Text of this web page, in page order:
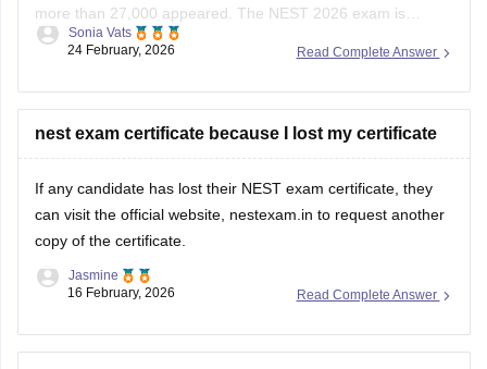
more than 27,000 appeared. The NEST 2026 exam is
scheduled to be held on June 6.
Read Complete Answer
Sonia Vats
24 February, 2026
nest exam certificate because I lost my certificate
If any candidate has lost their NEST exam certificate, they
can visit the official website, nestexam.in to request another
copy of the certificate.
Read Complete Answer
Jasmine
16 February, 2026